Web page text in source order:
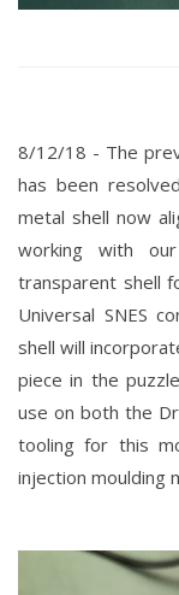
8/12/18 - The
has been
metal shell now
working with
transparent shell
Universal SNES
shell will
piece in the
use on both the
tooling for this
injection moulding